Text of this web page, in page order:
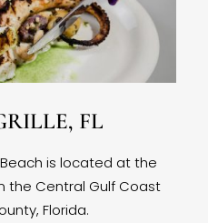
FL
is located at the
the Central Gulf Coast
Florida.